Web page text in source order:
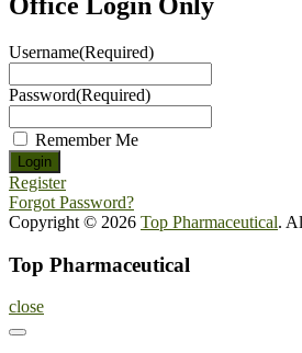
Username(Required)
Password(Required)
Remember Me
Register
Forgot Password?
Copyright © 2026 Top Pharmaceutical.
Top Pharmaceutical
close